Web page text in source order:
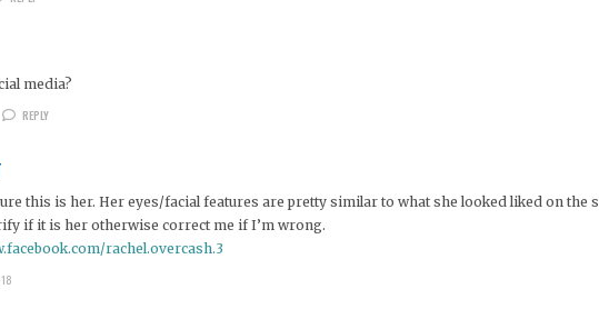
media?
REPLY
this is her. Her eyes/facial features are pretty similar to what she looked liked on the
if it is her otherwise correct me if I’m wrong.
rachel.overcash.3